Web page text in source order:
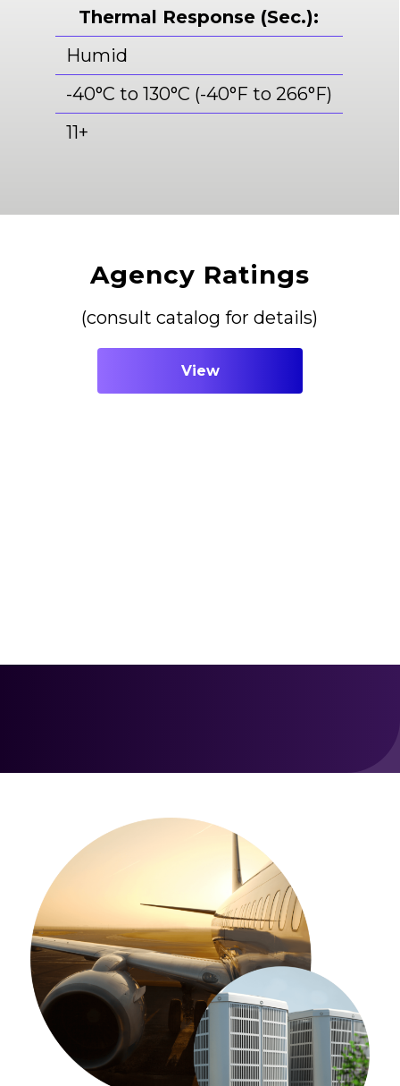
Thermal Response (Sec.):
Humid
-40°C to 130°C (-40°F to 266°F)
11+
Agency Ratings
(consult catalog for details)
View